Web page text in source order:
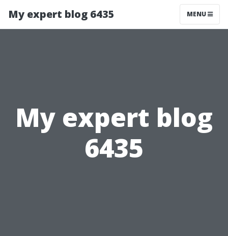
My expert blog 6435 MENU
My expert blog
6435